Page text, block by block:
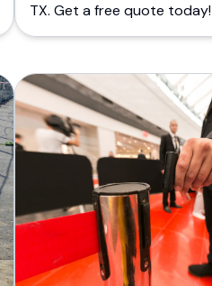
TX. Get a free quote today!